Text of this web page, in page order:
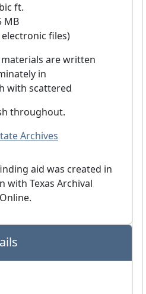
ft.
MB
electronic files)
in
with scattered
throughout.
Archives
with Texas Archival